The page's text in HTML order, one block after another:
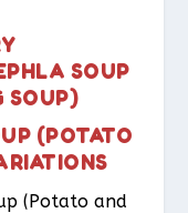
SOUP
SOUP)
(POTATO
(Potato and